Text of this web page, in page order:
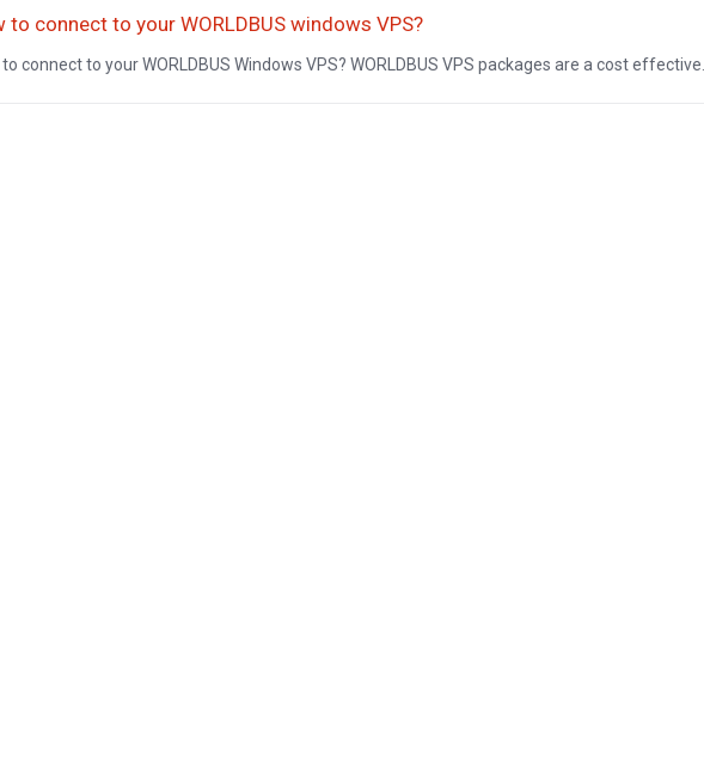
to connect to your WORLDBUS windows VPS?
to connect to your WORLDBUS Windows VPS? WORLDBUS VPS packages are a cost effective...